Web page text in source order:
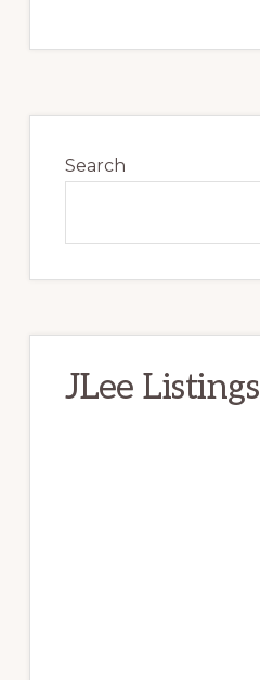
Sidebar
Search
JLee Listings